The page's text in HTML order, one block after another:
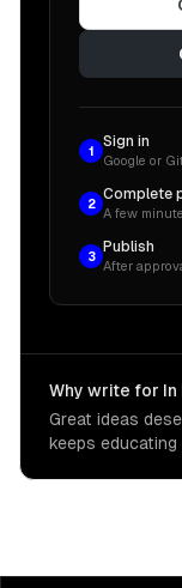
1
Sign in
Google or
2
Complete
A few
3
Publish
After
Why write for In
Great ideas
keeps